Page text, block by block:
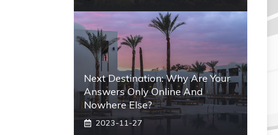
Next Destination: Why Are Your
Answers Only Online And
Nowhere Else?
2023-11-27